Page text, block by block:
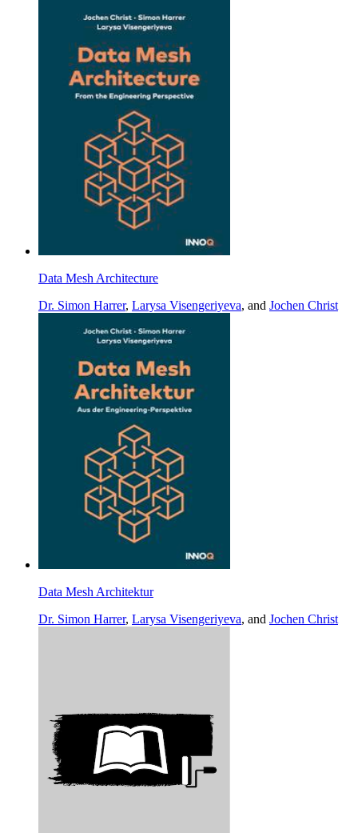
Data Mesh Architecture
Dr. Simon Harrer, Larysa Visengeriyeva, and Jochen Christ
Data Mesh Architektur
Dr. Simon Harrer, Larysa Visengeriyeva, and Jochen Christ